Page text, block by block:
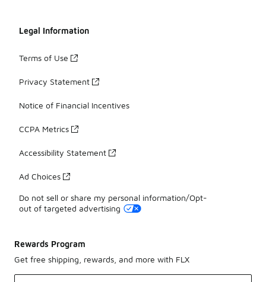
Legal Information
Terms of Use
Privacy Statement
Notice of Financial Incentives
CCPA Metrics
Accessibility Statement
Ad Choices
Do not sell or share my personal information/Opt-
out of targeted advertising
Rewards Program
Get free shipping, rewards, and more with FLX